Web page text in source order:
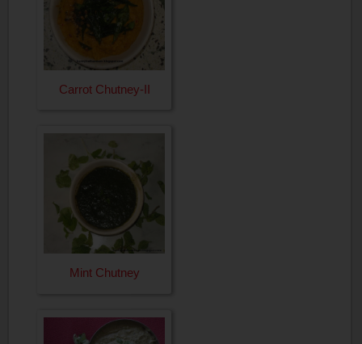
Carrot Chutney-II
Mint Chutney